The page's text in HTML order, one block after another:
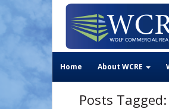
Home About WCRE
Posts Tagged: